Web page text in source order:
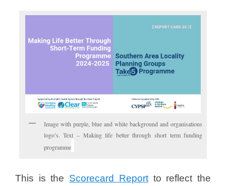
Image with purple, blue and white background and organisations
logo’s. Text – Making life better through short term funding
programme
This is the Scorecard Reportto reflect the